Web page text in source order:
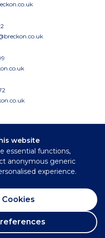
website
essential functions,
anonymous generic
experience.